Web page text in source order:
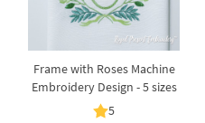
Frame with Roses Machine
Embroidery Design - 5 sizes
5